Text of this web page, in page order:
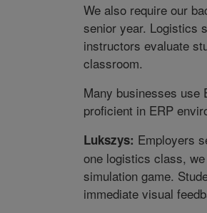
We also require our
senior year. Logistics
instructors evaluate
classroom.
Many businesses use
proficient in ERP
Lukszys: Employers
one logistics class,
simulation game.
immediate visual